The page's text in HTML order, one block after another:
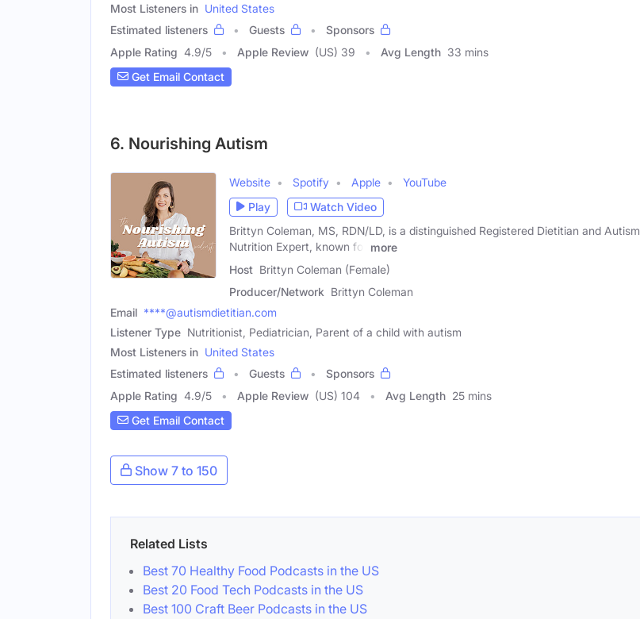
Most Listeners in United States
Estimated listeners
Guests
Sponsors
Apple Rating 4.9/5 Apple Review (US) 39 Avg Length 33 mins
Get Email Contact
6. Nourishing Autism
Website Spotify Apple
YouTube
Play
Watch Video
Brittyn Coleman, MS, RDN/LD, is a distinguished Registered Dietitian and Autism
Nutrition Expert, known for
more
Host Brittyn Coleman (Female)
Producer/Network Brittyn Coleman
Email ****@autismdietitian.com
Listener Type Nutritionist, Pediatrician, Parent of a child with autism
Most Listeners in United States
Estimated listeners
Guests
Sponsors
Apple Rating 4.9/5 Apple Review (US) 104 Avg Length 25 mins
Get Email Contact
Show 7 to 150
Related Lists
Best 70 Healthy Food Podcasts in the US
Best 20 Food Tech Podcasts in the US
Best 100 Craft Beer Podcasts in the US